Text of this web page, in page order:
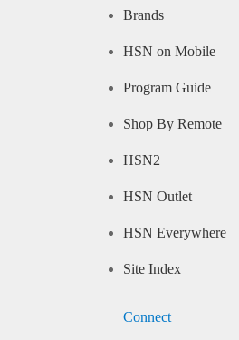
Brands
HSN on Mobile
Program Guide
Shop By Remote
HSN2
HSN Outlet
HSN Everywhere
Site Index
Connect